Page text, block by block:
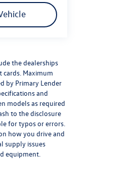
the dealerships
Maximum
by Primary Lender
and
models as required
to the disclosure
for typos or errors.
how you drive and
supply issues
equipment.